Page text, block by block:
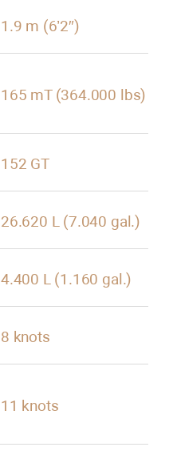
1.9 m (6’2″)
165 mT (364.000 lbs)
152 GT
26.620 L (7.040 gal.)
4.400 L (1.160 gal.)
8 knots
11 knots